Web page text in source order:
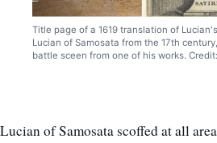
Title page of a 1619 translation of
Lucian of Samosata from the 17th
battle sceen from one of his works.
Lucian of Samosata scoffed at all